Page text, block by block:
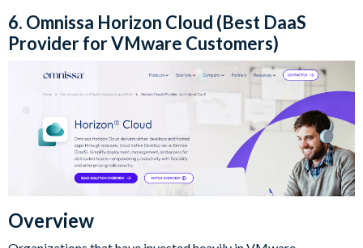
6. Omnissa Horizon Cloud (Best DaaS
Provider for VMware Customers)
Overview